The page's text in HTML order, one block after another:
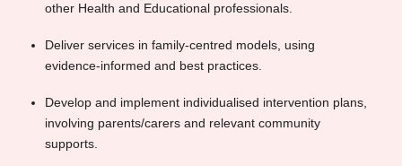
other Health and Educational professionals.
Deliver services in family-centred models, using
evidence-informed and best practices.
Develop and implement individualised intervention plans,
involving parents/carers and relevant community
supports.